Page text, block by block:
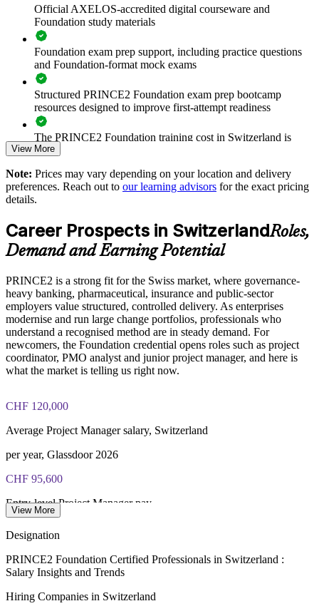
standardised approach to roles, stages, risk and quality that improves
collaboration and reduces avoidable rework.
Builds a shared project management language across teams
and departments
Improves governance, role clarity and business justification on
projects
Standardises delivery practice across business units and
locations
Prepares staff to work effectively in PRINCE2-run
Enables customised, industry-relevant training for your
context
Strengthens in-house project capability without external
dependency
Offers flexible delivery for distributed multilingual Swiss
teams
Enquire with us
Official AXELOS-accredited digital courseware and
Foundation study materials
Foundation exam prep support, including practice questions
and Foundation-format mock exams
Structured PRINCE2 Foundation exam prep bootcamp
resources designed to improve first-attempt readiness
The PRINCE2 Foundation training cost in Switzerland is
CHF 970
Exam Cost:
approximately $500-700 (includes digital core guidance)
Online proctored or test center delivery via PeopleCert
PRINCE2 Foundation certification does not expire (it is a
lifetime credential)
View More
Note: Prices may vary depending on your location and delivery
preferences. Reach out to our learning advisors for the exact pricing
details.
Career Prospects in SwitzerlandRoles,
Demand and Earning Potential
PRINCE2 is a strong fit for the Swiss market, where governance-
heavy banking, pharmaceutical, insurance and public-sector
employers value structured, controlled delivery. As enterprises
modernise and run large change portfolios, professionals who
understand a recognised method are in steady demand. For
newcomers, the Foundation credential opens roles such as project
coordinator, PMO analyst and junior project manager, and here is
what the market is telling us right now.
CHF 120,000
Average Project Manager salary, Switzerland
per year, Glassdoor 2026
CHF 95,600
Entry-level Project Manager pay
PMO Analyst salary, Switzerland
PayScale 2026
View More
Designation
PRINCE2 Foundation Certified Professionals in Switzerland :
Salary Insights and Trends
Hiring Companies in Switzerland